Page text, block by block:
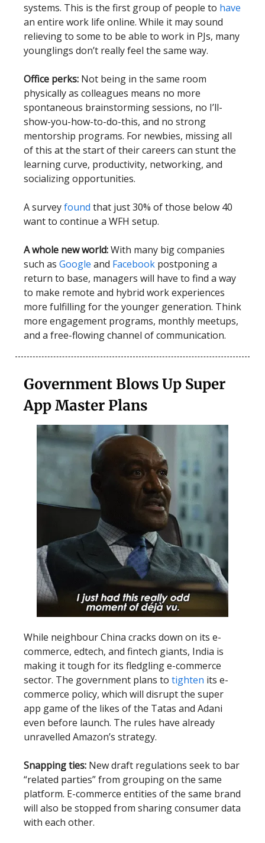
systems. This is the first group of people to have
an entire work life online. While it may sound
relieving to some to be able to work in PJs, many
younglings don’t really feel the same way.
Office perks: Not being in the same room
physically as colleagues means no more
spontaneous brainstorming sessions, no I’ll-
show-you-how-to-do-this, and no strong
mentorship programs. For newbies, missing all
of this at the start of their careers can stunt the
learning curve, productivity, networking, and
socializing opportunities.
A surveyfound that just 30% of those below 40
want to continue a WFH setup.
A whole new world:With many big companies
such as Google and Facebook postponing a
return to base, managers will have to find a way
to make remote and hybrid work experiences
more fulfilling for the younger generation. Think
more engagement programs, monthly meetups,
and a free-flowing channel of communication.
Government Blows Up Super
App Master Plans
While neighbour China cracks down on its e-
commerce, edtech, and fintech giants, India is
making it tough for its fledgling e-commerce
sector. The government plans to tighten its e-
commerce policy, which will disrupt the super
app game of the likes of the Tatas and Adani
even before launch. The rules have already
unravelled Amazon’s strategy.
Snapping ties: New draft regulations seek to bar
“related parties” from grouping on the same
platform. E-commerce entities of the same brand
will also be stopped from sharing consumer data
with each other.